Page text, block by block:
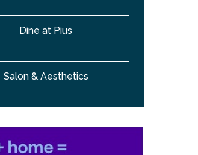
Dine at Pius
Salon & Aesthetics